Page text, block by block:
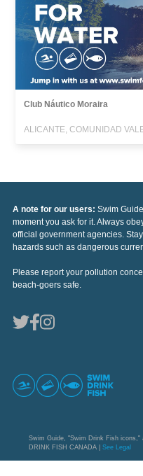
Club Náutico Moraira
ALICANTE, COMUNIDAD
A note for our users: Swim
moment you ask for it. Always
official government agencies.
hazards such as dangerous
Please report your pollution
beach-goers safe.
Swim Guide, "Swim Drink Fish icons,"
DRINK FISH CANADA | See Legal